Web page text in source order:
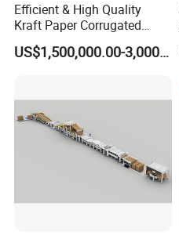
Efficient & High Quality
Kraft Paper Corrugated
Paper Cardboard Line
Making Machine
US$1,500,000.00-3,000,000.00